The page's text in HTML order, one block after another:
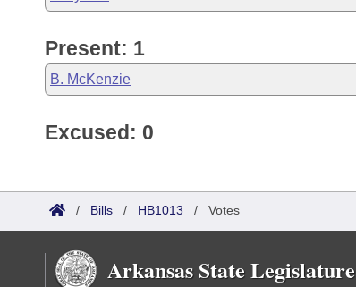
Present: 1
B. McKenzie
Excused: 0
/ Bills / HB1013 / Votes
Arkansas State Legislature